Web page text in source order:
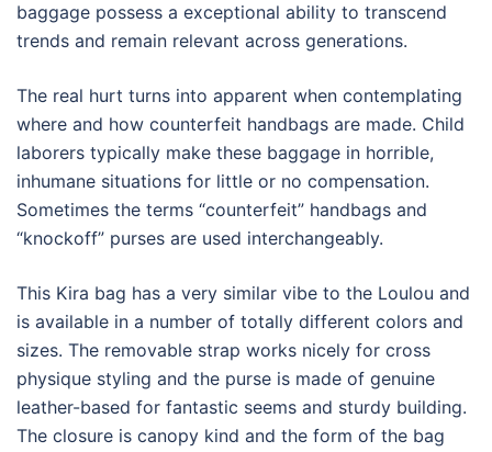
baggage possess a exceptional ability to transcend
trends and remain relevant across generations.
The real hurt turns into apparent when contemplating
where and how counterfeit handbags are made. Child
laborers typically make these baggage in horrible,
inhumane situations for little or no compensation.
Sometimes the terms “counterfeit” handbags and
“knockoff” purses are used interchangeably.
This Kira bag has a very similar vibe to the Loulou and
is available in a number of totally different colors and
sizes. The removable strap works nicely for cross
physique styling and the purse is made of genuine
leather-based for fantastic seems and sturdy building.
The closure is canopy kind and the form of the bag